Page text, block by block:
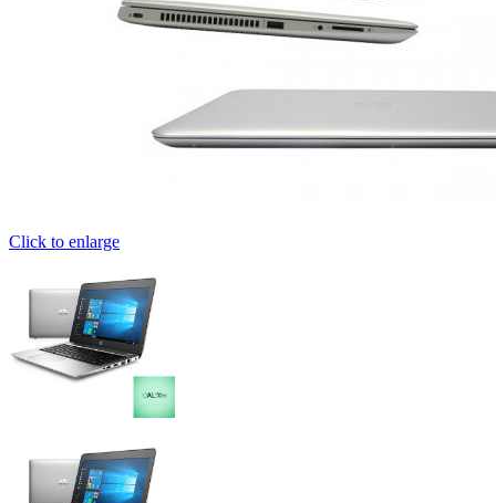
Click to enlarge